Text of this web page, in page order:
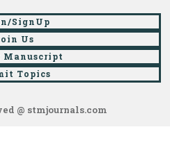
SignUp
Us
Manuscript
Topics
@ stmjournals.com